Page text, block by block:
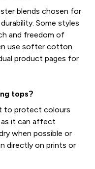
blends chosen for
Some styles
and freedom of
use softer cotton
product pages for
tops?
to protect colours
it can affect
when possible or
directly on prints or